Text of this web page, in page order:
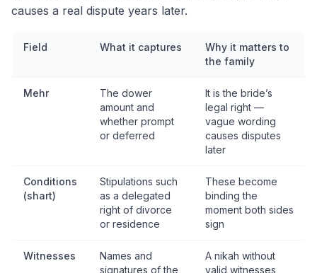
causes a real dispute years later.
Field What it captures
Why it matters to
the family
Mehr
The dower
amount and
whether prompt
or deferred
It is the bride’s
legal right —
vague wording
causes disputes
later
Conditions
(shart)
Stipulations such
as a delegated
right of divorce
or residence
These become
binding the
moment both sides
sign
Witnesses
Names and
signatures of the
A nikah without
valid witnesses